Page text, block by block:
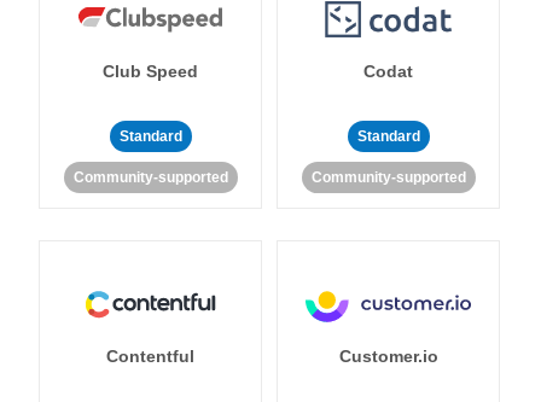
Club Speed
Standard
Community-supported
Codat
Standard
Community-supported
Contentful Customer.io